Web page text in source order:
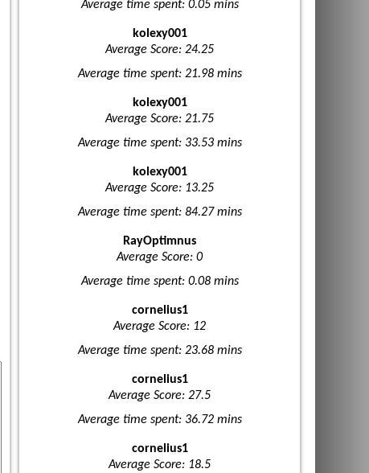
Average time spent: 0.05 mins
kolexy001
Average Score: 24.25
Average time spent: 21.98 mins
kolexy001
Average Score: 21.75
Average time spent: 33.53 mins
kolexy001
Average Score: 13.25
Average time spent: 84.27 mins
RayOptimnus
Average Score: 0
Average time spent: 0.08 mins
cornelius1
Average Score: 12
Average time spent: 23.68 mins
cornelius1
Average Score: 27.5
Average time spent: 36.72 mins
cornelius1
Average Score: 18.5